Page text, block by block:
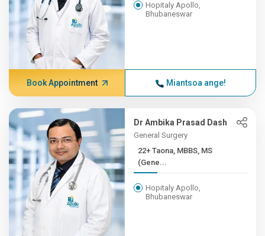
Hopitaly Apollo,
Bhubaneswar
Book Appointment Miantsoa ange!
Dr Ambika Prasad Dash
General Surgery
22+ Taona, MBBS, MS
(Gene...
Hopitaly Apollo,
Bhubaneswar